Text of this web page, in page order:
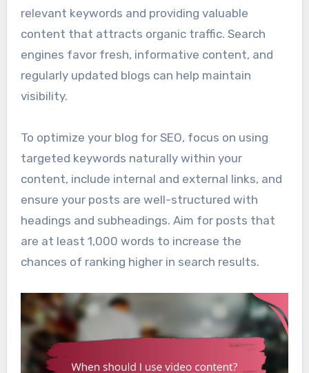
relevant keywords and providing valuable
content that attracts organic traffic. Search
engines favor fresh, informative content, and
regularly updated blogs can help maintain
visibility.
To optimize your blog for SEO, focus on using
targeted keywords naturally within your
content, include internal and external links, and
ensure your posts are well-structured with
headings and subheadings. Aim for posts that
are at least 1,000 words to increase the
chances of ranking higher in search results.